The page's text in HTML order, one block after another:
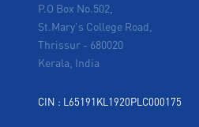
P.O Box No.502,
St.Mary's College Road,
Thrissur - 680020
Kerala, India
CIN : L65191KL1920PLC000175